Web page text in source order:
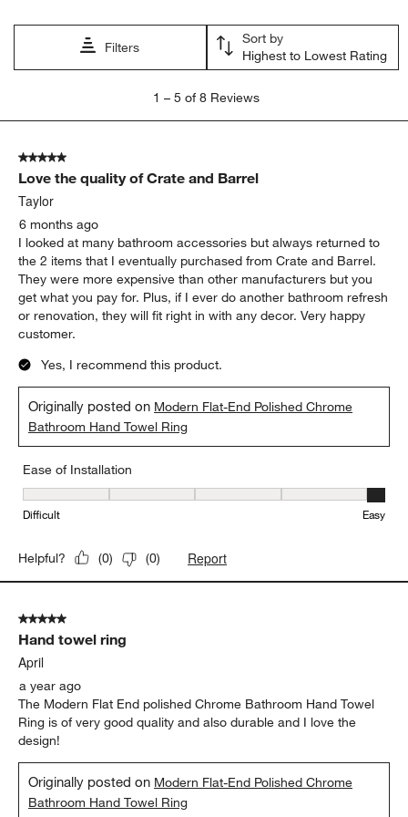
Filters
Sort by
Highest to Lowest Rating
5
Reviews
1 – 5 of 8 Reviews
5 out of 5 stars.
Love the quality of Crate and Barrel
Taylor
6 months ago
I looked at many bathroom accessories but always returned to
the 2 items that I eventually purchased from Crate and Barrel.
They were more expensive than other manufacturers but you
get what you pay for. Plus, if I ever do another bathroom refresh
or renovation, they will fit right in with any decor. Very happy
customer.
Yes, I recommend this product.
Originally posted on Modern Flat-End Polished Chrome
Bathroom Hand Towel Ring
Ease of Installation
Ease of Installation, 5 out of 5, where 1 equals to Difficult and 5
Difficult Easy
Helpful? (0) (0) Report
5 out of 5 stars.
Hand towel ring
April
a year ago
The Modern Flat End polished Chrome Bathroom Hand Towel
Ring is of very good quality and also durable and I love the
design!
Originally posted on Modern Flat-End Polished Chrome
Bathroom Hand Towel Ring